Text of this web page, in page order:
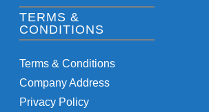
TERMS &
CONDITIONS
Terms & Conditions
Company Address
Privacy Policy